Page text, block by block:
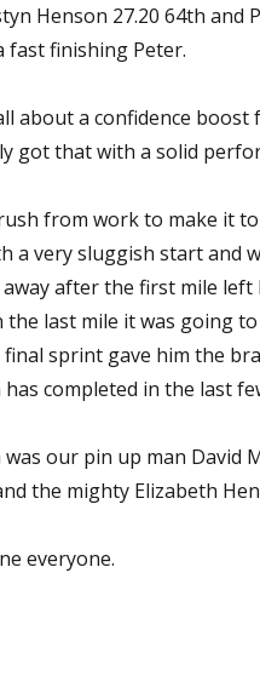
Henson 27.20 64th and
fast finishing Peter.
about a confidence boost
got that with a solid
from work to make it
a very sluggish start and
after the first mile
the last mile it was going
sprint gave him the
completed in the last
was our pin up man David
the mighty Elizabeth
everyone.